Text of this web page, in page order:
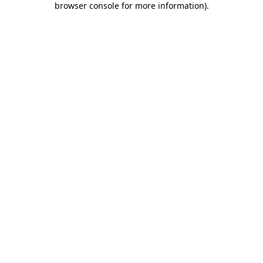
browser console for more information).